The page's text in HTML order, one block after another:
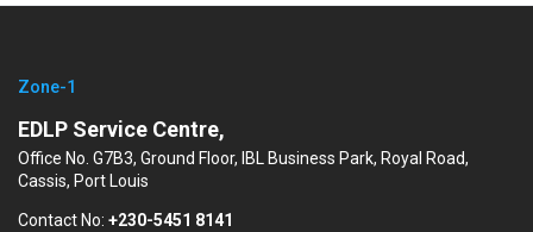
Zone-1
EDLP Service Centre,
Office No. G7B3, Ground Floor, IBL Business Park, Royal Road,
Cassis, Port Louis
Contact No: +230-5451 8141